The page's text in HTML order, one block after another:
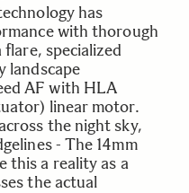
has
with thorough
specialized
landscape
AF with HLA
linear motor.
the night sky,
- The 14mm
this a reality as a
the actual